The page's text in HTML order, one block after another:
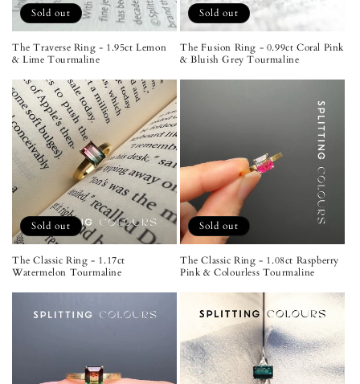
Sold out
The Traverse Ring - 1.95ct Lemon
& Lime Tourmaline
Sold out
The Fusion Ring - 0.99ct Coral Pink
& Bluish Grey Tourmaline
Sold out
The Classic Ring - 1.17ct
Watermelon Tourmaline
Sold out
The Classic Ring - 1.08ct Raspberry
Pink & Colourless Tourmaline